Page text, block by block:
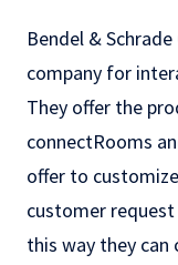
Bendel &
company for
They offer the
connectRooms
offer to
customer
this way they